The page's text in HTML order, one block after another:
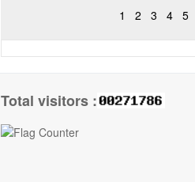
1 2 3 4 5
Total visitors :